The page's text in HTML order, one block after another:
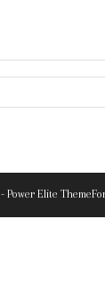
- Power Elite